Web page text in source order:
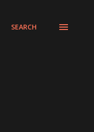
SEARCH